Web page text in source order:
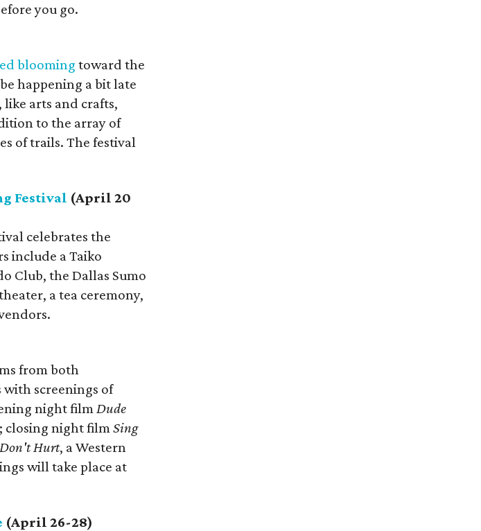
you go.
blooming toward the
happening a bit late
arts and crafts,
to the array of
of trails. The festival
Festival (April 20
celebrates the
include a Taiko
Club, the Dallas Sumo
a tea ceremony,
from both
with screenings of
night filmDude
closing night filmSing
Hurt, a Western
will take place at
(April 26-28)